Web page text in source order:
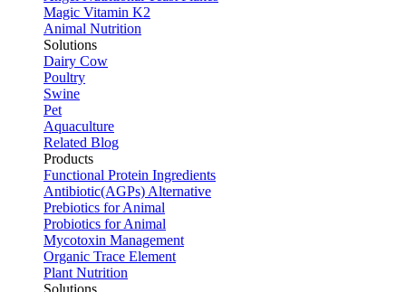
Magic Vitamin K2
Animal Nutrition
Solutions
Dairy Cow
Poultry
Swine
Pet
Aquaculture
Related Blog
Products
Functional Protein Ingredients
Antibiotic(AGPs) Alternative
Prebiotics for Animal
Probiotics for Animal
Mycotoxin Management
Organic Trace Element
Plant Nutrition